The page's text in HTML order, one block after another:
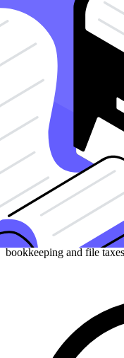
Summary
Dental CPAs steer your
specialized professionals,
offer tailored expertise in
of dental practices,
How can
Finding an accountant to
a big decision. Luckily,
At Taxfyle
, we connect
CPAs or EAs in the US.
tax professional by
experience to meet your
bookkeeping and file